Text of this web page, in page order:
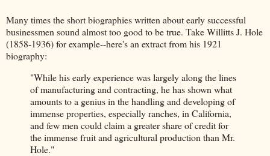
Many times the short biographies written about early successful
businessmen sound almost too good to be true. Take Willitts J. Hole
(1858-1936) for example--here's an extract from his 1921
biography:
"While his early experience was largely along the lines
of manufacturing and contracting, he has shown what
amounts to a genius in the handling and developing of
immense properties, especially ranches, in California,
and few men could claim a greater share of credit for
the immense fruit and agricultural production than Mr.
Hole."